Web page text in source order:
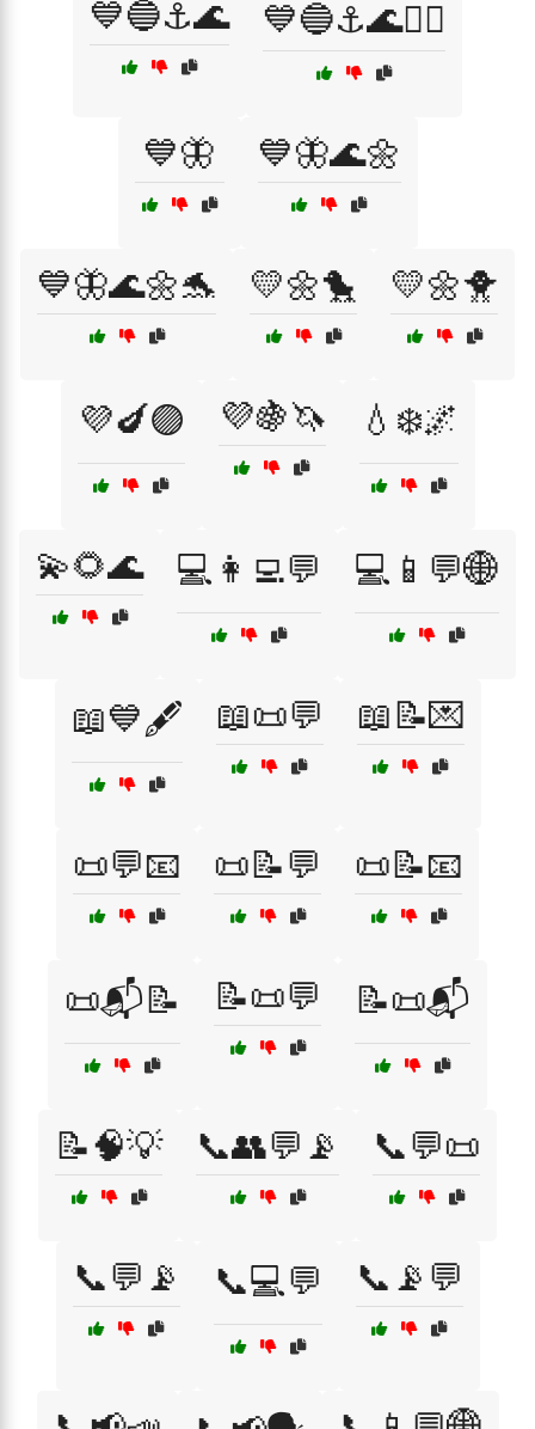
💙🔵⚓🌊 💙🔵⚓🌊🏄‍♀️
💙🦋 💙🦋🌊🌼
💙🦋🌊🌼🐬 💛🌼🐤 💛🌼🐥
💜🍆🟣 💜🍇🦄 💧❄️🌌
💫🌻🌊 💻👩‍💻💬 💻📱💬🌐
📖💙🖋️ 📖📜💬 📖📝💌
📜💬📧 📜📝💬 📜📝📧
📜📬📝 📝📜💬 📝📜📬
📝🧠💡 📞👥💬📡 📞💬📜
📞💬📡 📞💻💬 📞📡💬